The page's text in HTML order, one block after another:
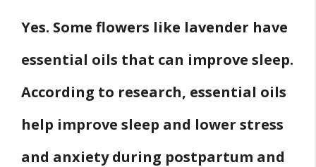
Yes. Some flowers like lavender have
essential oils that can improve sleep.
According to research, essential oils
help improve sleep and lower stress
and anxiety during postpartum and